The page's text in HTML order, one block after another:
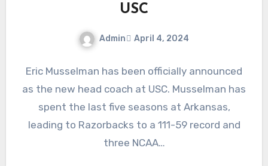
USC
Admin April 4, 2024
Comments
Eric Musselman has been officially announced
as the new head coach at USC. Musselman has
spent the last five seasons at Arkansas,
leading to Razorbacks to a 111-59 record and
three NCAA…